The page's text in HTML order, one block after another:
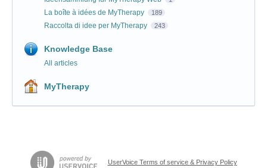
La boîte à idées de MyTherapy 189
Raccolta di idee per MyTherapy 243
Knowledge Base
All articles
MyTherapy
UserVoice Terms of service & Privacy Policy